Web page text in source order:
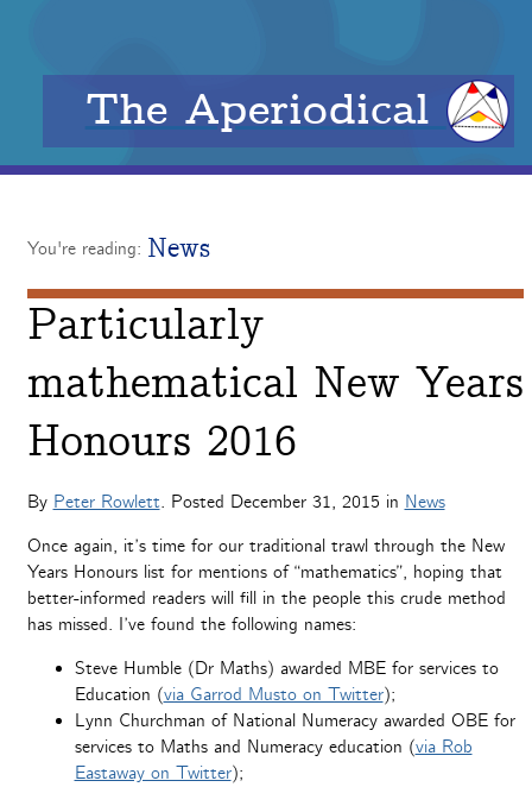
The Aperiodical
You're reading: News
Particularly
mathematical New Years
Honours 2016
By Peter Rowlett. Posted December 31, 2015 in News
Once again, it’s time for our traditional trawl through the New
Years Honours list for mentions of “mathematics”, hoping that
better-informed readers will fill in the people this crude method
has missed. I’ve found the following names:
Steve Humble (Dr Maths) awarded MBE for services to
Education (via Garrod Musto on Twitter);
Lynn Churchman of National Numeracy awarded OBE for
services to Maths and Numeracy education (via Rob
Eastaway on Twitter);